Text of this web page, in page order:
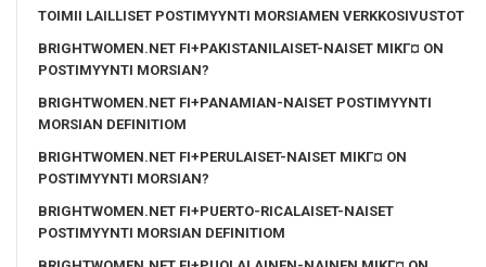
TOIMII LAILLISET POSTIMYYNTI MORSIAMEN VERKKOSIVUSTOT
BRIGHTWOMEN.NET FI+PAKISTANILAISET-NAISET MIKГ¤ ON
POSTIMYYNTI MORSIAN?
BRIGHTWOMEN.NET FI+PANAMIAN-NAISET POSTIMYYNTI
MORSIAN DEFINITIOM
BRIGHTWOMEN.NET FI+PERULAISET-NAISET MIKГ¤ ON
POSTIMYYNTI MORSIAN?
BRIGHTWOMEN.NET FI+PUERTO-RICALAISET-NAISET
POSTIMYYNTI MORSIAN DEFINITIOM